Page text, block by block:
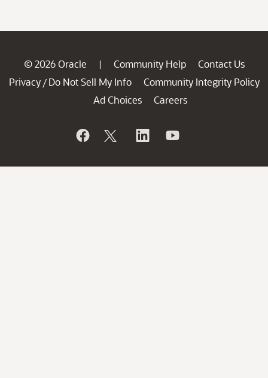
© 2026 Oracle | Community Help
Contact Us
Privacy / Do Not Sell My Info
Community Integrity Policy
Ad Choices
Careers